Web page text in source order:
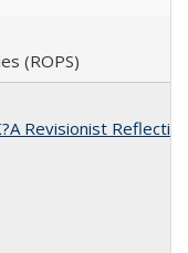
(ROPS)
Revisionist